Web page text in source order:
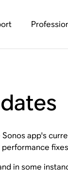
app's
in some